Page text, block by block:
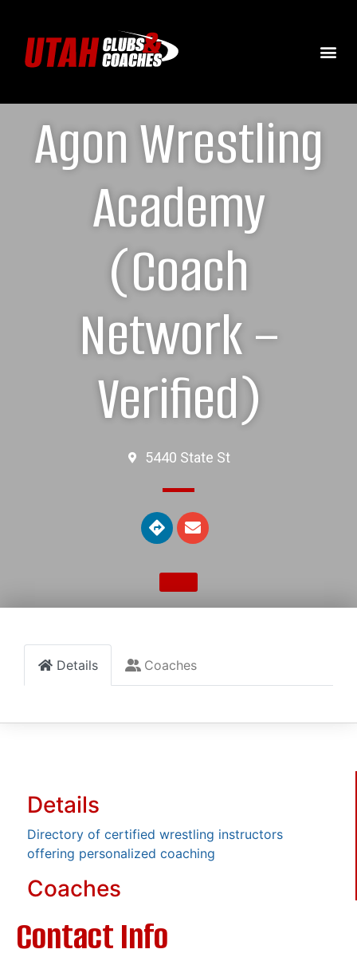
Agon Wrestling
Academy
(Coach
Network –
Verified)
5440 State St
Details Coaches
Details
Directory of certified wrestling instructors
offering personalized coaching
Coaches
Contact Info